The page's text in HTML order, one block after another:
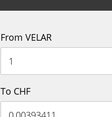
From VELAR
To CHF